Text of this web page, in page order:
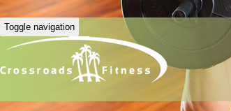
Toggle navigation